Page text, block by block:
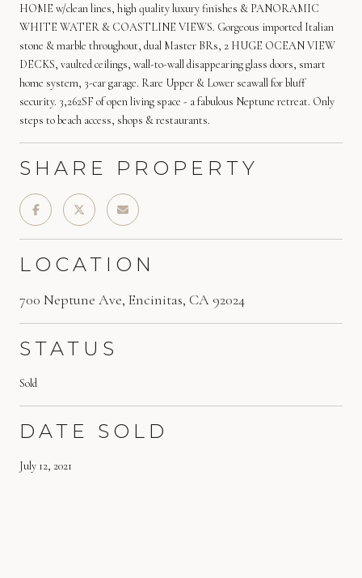
HOME w/clean lines, high quality luxury finishes & PANORAMIC
WHITE WATER & COASTLINE VIEWS. Gorgeous imported Italian
stone & marble throughout, dual Master BRs, 2 HUGE OCEAN VIEW
DECKS, vaulted ceilings, wall-to-wall disappearing glass doors, smart
home system, 3-car garage. Rare Upper & Lower seawall for bluff
security. 3,262SF of open living space - a fabulous Neptune retreat. Only
steps to beach access, shops & restaurants.
SHARE PROPERTY
LOCATION
700 Neptune Ave, Encinitas, CA 92024
STATUS
Sold
DATE SOLD
July 12, 2021